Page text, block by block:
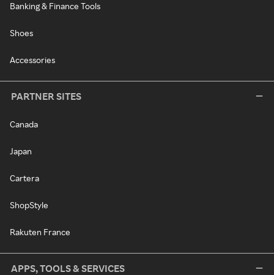
Banking & Finance Tools
Shoes
Accessories
PARTNER SITES
Canada
Japan
Cartera
ShopStyle
Rakuten France
APPS, TOOLS & SERVICES